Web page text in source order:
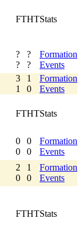
FTHTStats
?
?
?
?
Formation
Events
3
1
1
0
Formation
Events
FTHTStats
0
0
0
0
Formation
Events
2
0
1
0
Formation
Events
FTHTStats